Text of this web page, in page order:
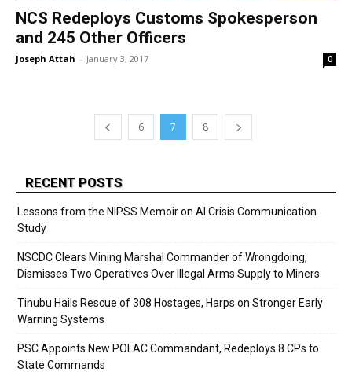
NCS Redeploys Customs Spokesperson
and 245 Other Officers
Joseph Attah - January 3, 2017 0
6 7 8
RECENT POSTS
Lessons from the NIPSS Memoir on AI Crisis Communication
Study
NSCDC Clears Mining Marshal Commander of Wrongdoing,
Dismisses Two Operatives Over Illegal Arms Supply to Miners
Tinubu Hails Rescue of 308 Hostages, Harps on Stronger Early
Warning Systems
PSC Appoints New POLAC Commandant, Redeploys 8 CPs to
State Commands